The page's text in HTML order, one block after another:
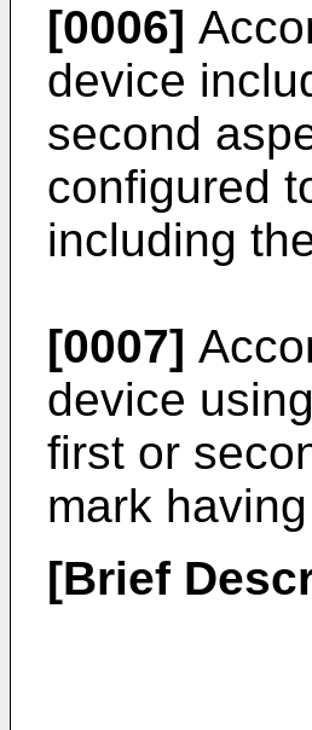
[0006]
device
second
configured
including
[0007]
device
first or
mark
[Brief